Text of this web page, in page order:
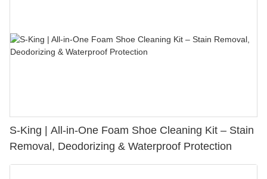
S-King | All-in-One Foam Shoe Cleaning Kit – Stain
Removal, Deodorizing & Waterproof Protection